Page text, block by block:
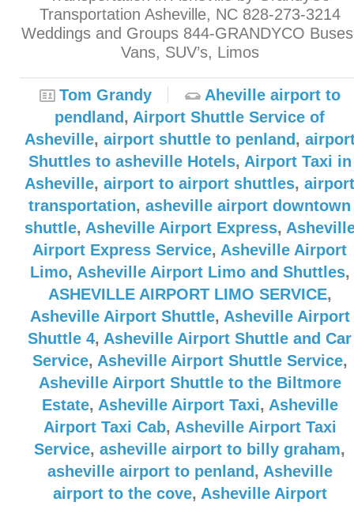
Transportation Asheville, NC 828-273-3214
Weddings and Groups 844-GRANDYCO
Vans, SUV’s, Limos
Tom Grandy
Aheville airport to
pendland , Airport Shuttle Service of
Asheville, airport shuttle to penland ,
Shuttles to asheville Hotels, Airport Taxi in
Asheville, airport to airport shuttles, airport
transportation, asheville airport downtown
shuttle, Asheville Airport Express,
Airport Express Service, Asheville Airport
Limo, Asheville Airport Limo and Shuttles,
ASHEVILLE AIRPORT LIMO SERVICE,
Asheville Airport Shuttle, Asheville Airport
Shuttle 4, Asheville Airport Shuttle and Car
Service, Asheville Airport Shuttle Service,
Asheville Airport Shuttle to the Biltmore
Estate, Asheville Airport Taxi, Asheville
Airport Taxi Cab, Asheville Airport Taxi
Service, asheville airport to billy graham,
asheville airport to penland , Asheville
airport to the cove, Asheville Airport